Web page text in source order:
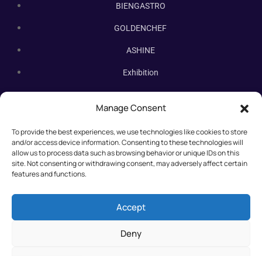
Manage Consent
To provide the best experiences, we use technologies like cookies to store
and/or access device information. Consenting to these technologies will
allow us to process data such as browsing behavior or unique IDs on this
site. Not consenting or withdrawing consent, may adversely affect certain
features and functions.
Accept
Deny
BIENGASTRO
GOLDENCHEF
ASHINE
Exhibition
Contact Us
Subscribe Newsletter
Subscribe our newsletter. New bakery equipment, hot deals,
straight to you.